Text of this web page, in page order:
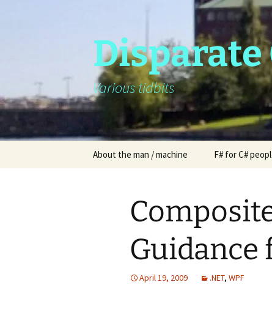
Various tidbits
About the man / machine F# for C#
Guidance
April 19, 2009 .NET, WPF